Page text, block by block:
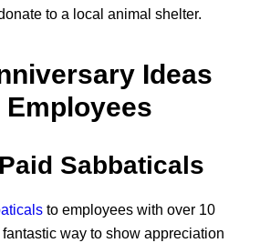
to a local animal shelter.
Ideas
Sabbaticals
to employees with over 10
way to show appreciation